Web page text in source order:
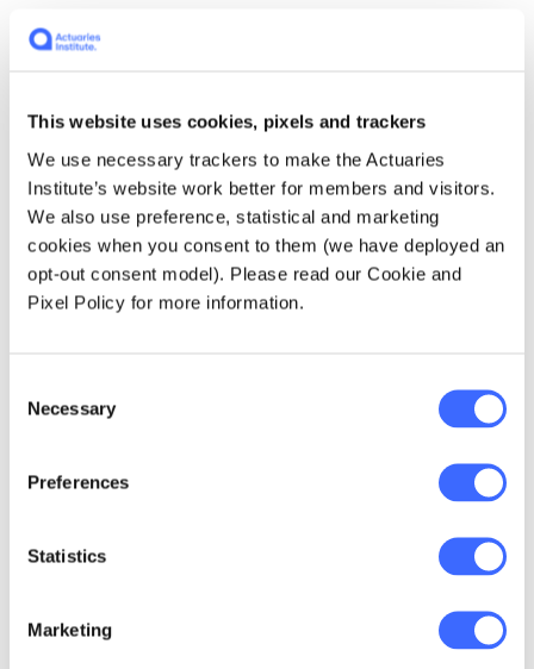
This website uses cookies, pixels and trackers
We use necessary trackers to make the Actuaries
Institute’s website work better for members and visitors.
We also use preference, statistical and marketing
cookies when you consent to them (we have deployed an
opt-out consent model). Please read our Cookie and
Pixel Policy for more information.
Selection
Necessary
Preferences
Statistics
Marketing
Omer RIZWAN (NSW)
Geerthana SADAYAN (VIC)
Andries Dawid SCHREUDER (NSW)
Anthony Eugene SCIANCALEPORE (NSW)
Christopher Dong-Won SEO (NSW)